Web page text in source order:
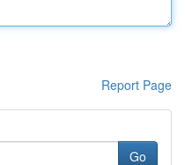
Report Page
Go